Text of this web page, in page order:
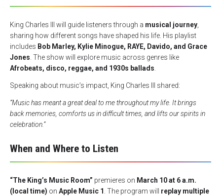
King Charles III will guide listeners through a musical journey,
sharing how different songs have shaped his life. His playlist
includes Bob Marley, Kylie Minogue, RAYE, Davido, and Grace
Jones. The show will explore music across genres like
Afrobeats, disco, reggae, and 1930s ballads.
Speaking about music’s impact, King Charles III shared:
“Music has meant a great deal to me throughout my life. It brings
back memories, comforts us in difficult times, and lifts our spirits in
celebration.”
When and Where to Listen
“The King’s Music Room” premieres on March 10 at 6 a.m.
(local time) on Apple Music 1. The program will replay multiple